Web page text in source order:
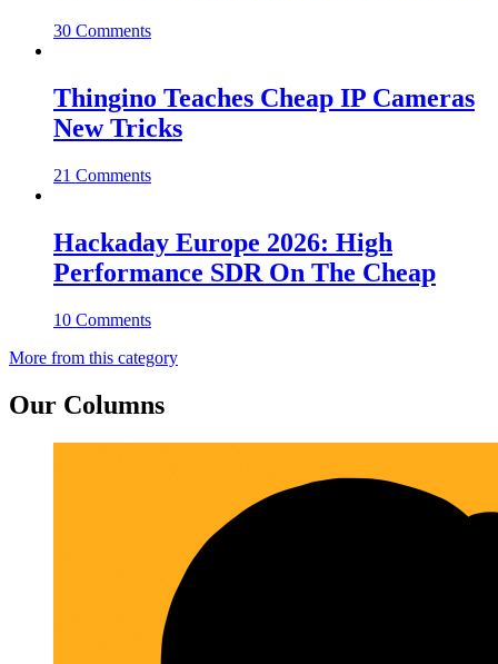
30 Comments
Thingino Teaches Cheap IP Cameras
New Tricks
21 Comments
Hackaday Europe 2026: High
Performance SDR On The Cheap
10 Comments
More from this category
Our Columns